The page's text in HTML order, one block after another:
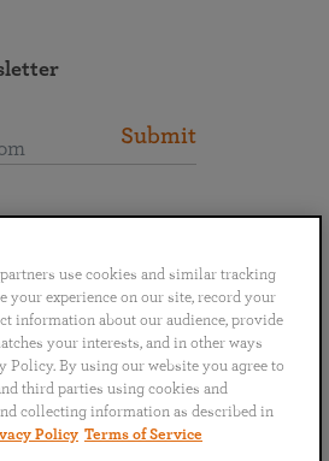
Submit
ไทย
use cookies and similar tracking
your experience on our site, record your
information about our audience, provide
your interests, and in other ways
Policy. By using our website you agree to
third parties using cookies and
collecting information as described in
Policy Terms of Service